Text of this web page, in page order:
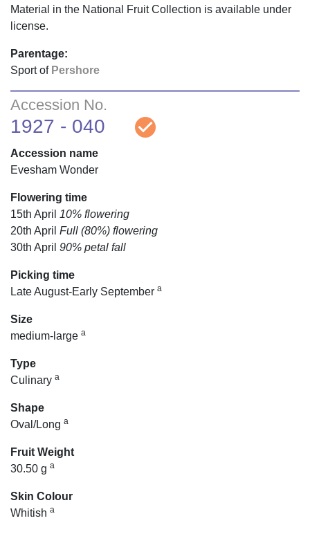
Material in the National Fruit Collection is available under
license.
Parentage:
Sport of Pershore
Accession No.
1927 - 040 check_circle
Accession name
Evesham Wonder
Flowering time
15th April 10% flowering
20th April Full (80%) flowering
30th April 90% petal fall
Picking time
Late August-Early September a
Size
medium-large a
Type
Culinary a
Shape
Oval/Long a
Fruit Weight
30.50 g a
Skin Colour
Whitish a